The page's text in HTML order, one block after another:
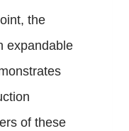
the
expandable
of these